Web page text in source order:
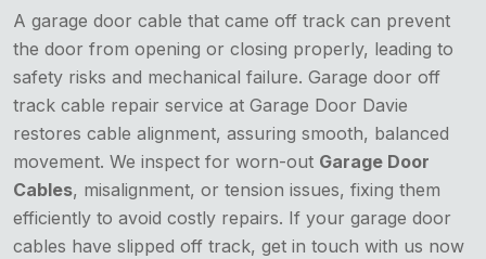
A garage door cable that came off track can prevent
the door from opening or closing properly, leading to
safety risks and mechanical failure. Garage door off
track cable repair service at Garage Door Davie
restores cable alignment, assuring smooth, balanced
movement. We inspect for worn-out Garage Door
Cables, misalignment, or tension issues, fixing them
efficiently to avoid costly repairs. If your garage door
cables have slipped off track, get in touch with us now